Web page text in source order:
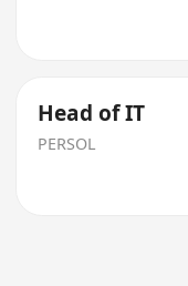
Head of IT
PERSOL